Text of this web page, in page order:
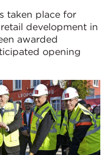
taken place for
development in
awarded
opening